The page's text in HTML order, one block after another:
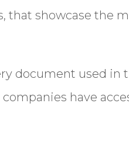
in to receive more
that showcase the
document used in
have